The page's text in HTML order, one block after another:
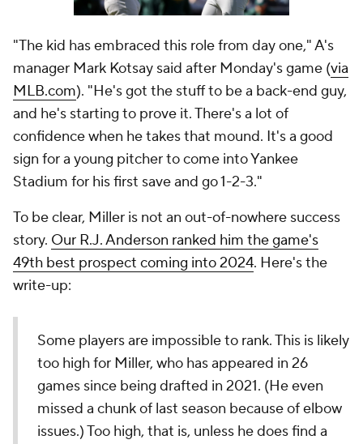
"The kid has embraced this role from day one," A's
manager Mark Kotsay said after Monday's game (via
MLB.com). "He's got the stuff to be a back-end guy,
and he's starting to prove it. There's a lot of
confidence when he takes that mound. It's a good
sign for a young pitcher to come into Yankee
Stadium for his first save and go 1-2-3."
To be clear, Miller is not an out-of-nowhere success
story. Our R.J. Anderson ranked him the game's
49th best prospect coming into 2024. Here's the
write-up:
Some players are impossible to rank. This is likely
too high for Miller, who has appeared in 26
games since being drafted in 2021. (He even
missed a chunk of last season because of elbow
issues.) Too high, that is, unless he does find a